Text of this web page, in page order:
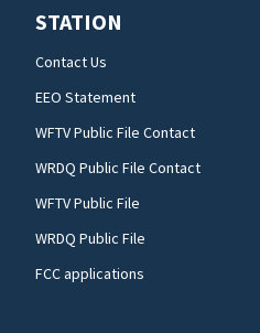
STATION
Contact Us
EEO Statement
WFTV Public File Contact
WRDQ Public File Contact
WFTV Public File
WRDQ Public File
FCC applications